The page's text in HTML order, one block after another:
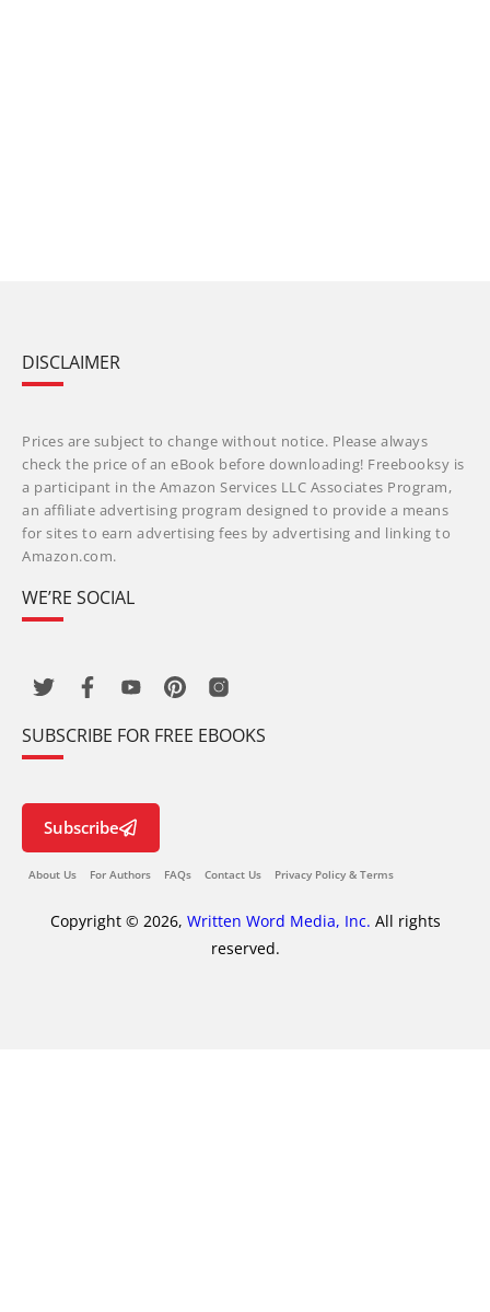
DISCLAIMER
Prices are subject to change without notice. Please always
check the price of an eBook before downloading! Freebooksy is
a participant in the Amazon Services LLC Associates Program,
an affiliate advertising program designed to provide a means
for sites to earn advertising fees by advertising and linking to
Amazon.com.
WE’RE SOCIAL
SUBSCRIBE FOR FREE EBOOKS
Subscribe
About Us For Authors FAQs Contact Us Privacy Policy & Terms
Copyright © 2026, Written Word Media, Inc. All rights
reserved.